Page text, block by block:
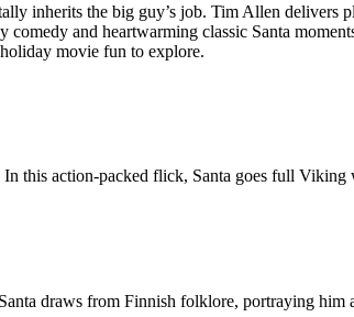
inherits the big guy’s job. Tim Allen
and heartwarming classic Santa
movie fun to explore.
this action-packed flick, Santa goes full
draws from Finnish folklore, portraying him